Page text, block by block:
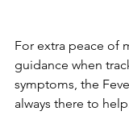
For extra peace of
guidance when
symptoms, the
always there to